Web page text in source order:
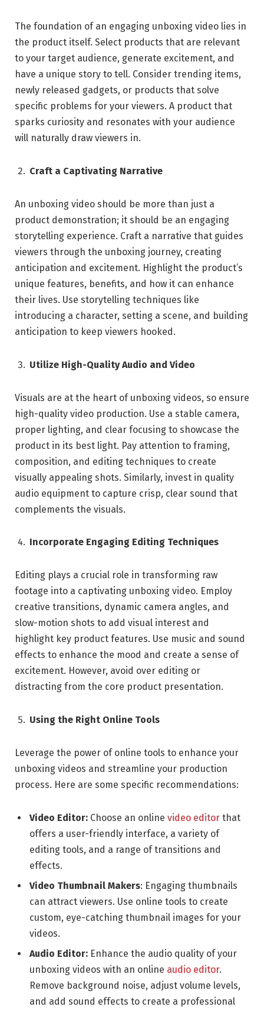
The foundation of an engaging unboxing video lies in
the product itself. Select products that are relevant
to your target audience, generate excitement, and
have a unique story to tell. Consider trending items,
newly released gadgets, or products that solve
specific problems for your viewers. A product that
sparks curiosity and resonates with your audience
will naturally draw viewers in.
Craft a Captivating Narrative
An unboxing video should be more than just a
product demonstration; it should be an engaging
storytelling experience. Craft a narrative that guides
viewers through the unboxing journey, creating
anticipation and excitement. Highlight the product’s
unique features, benefits, and how it can enhance
their lives. Use storytelling techniques like
introducing a character, setting a scene, and building
anticipation to keep viewers hooked.
Utilize High-Quality Audio and Video
Visuals are at the heart of unboxing videos, so ensure
high-quality video production. Use a stable camera,
proper lighting, and clear focusing to showcase the
product in its best light. Pay attention to framing,
composition, and editing techniques to create
visually appealing shots. Similarly, invest in quality
audio equipment to capture crisp, clear sound that
complements the visuals.
Incorporate Engaging Editing Techniques
Editing plays a crucial role in transforming raw
footage into a captivating unboxing video. Employ
creative transitions, dynamic camera angles, and
slow-motion shots to add visual interest and
highlight key product features. Use music and sound
effects to enhance the mood and create a sense of
excitement. However, avoid over editing or
distracting from the core product presentation.
Using the Right Online Tools
Leverage the power of online tools to enhance your
unboxing videos and streamline your production
process. Here are some specific recommendations:
Video Editor: Choose an online video editor that
offers a user-friendly interface, a variety of
editing tools, and a range of transitions and
effects.
Video Thumbnail Makers: Engaging thumbnails
can attract viewers. Use online tools to create
custom, eye-catching thumbnail images for your
videos.
Audio Editor: Enhance the audio quality of your
unboxing videos with an online audio editor.
Remove background noise, adjust volume levels,
and add sound effects to create a professional